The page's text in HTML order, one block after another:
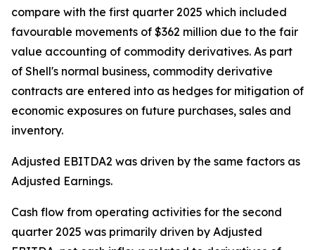
compare with the first quarter 2025 which included
favourable movements of $362 million due to the fair
value accounting of commodity derivatives. As part
of Shell's normal business, commodity derivative
contracts are entered into as hedges for mitigation of
economic exposures on future purchases, sales and
inventory.
Adjusted EBITDA2 was driven by the same factors as
Adjusted Earnings.
Cash flow from operating activities for the second
quarter 2025 was primarily driven by Adjusted